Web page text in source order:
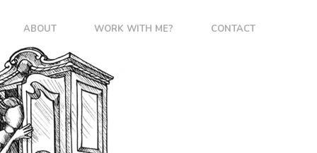
ABOUT WORK WITH ME? CONTACT